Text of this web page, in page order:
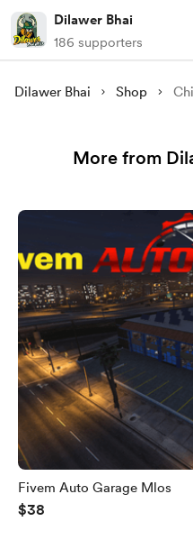
Dilawer Bhai
186 supporters
Dilawer Bhai Shop
More from
Fivem Auto Garage Mlos
$38